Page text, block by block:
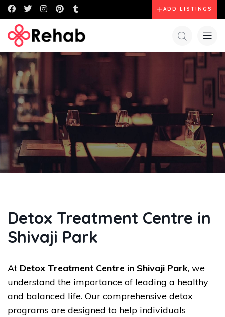
ADD LISTINGS
Detox Treatment Centre in
Shivaji Park
At Detox Treatment Centre in Shivaji Park, we
understand the importance of leading a healthy
and balanced life. Our comprehensive detox
programs are designed to help individuals